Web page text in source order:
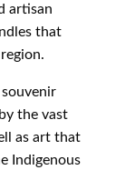
artisan
that
the vast
as art that
Indigenous